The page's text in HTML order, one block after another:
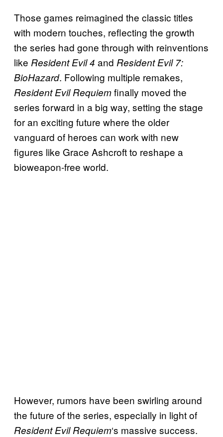
Those games reimagined the classic titles
with modern touches, reflecting the growth
the series had gone through with reinventions
like Resident Evil 4 and Resident Evil 7:
BioHazard. Following multiple remakes,
Resident Evil Requiemfinally moved the
series forward in a big way, setting the stage
for an exciting future where the older
vanguard of heroes can work with new
figures like Grace Ashcroft to reshape a
bioweapon-free world.
However, rumors have been swirling around
the future of the series, especially in light of
Resident Evil Requiem‘s massive success.